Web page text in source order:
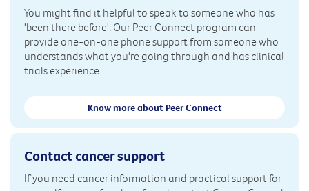
You might find it helpful to speak to someone who has
'been there before'. Our Peer Connect program can
provide one-on-one phone support from someone who
understands what you're going through and has clinical
trials experience.
Know more about Peer Connect
Contact cancer support
If you need cancer information and practical support for